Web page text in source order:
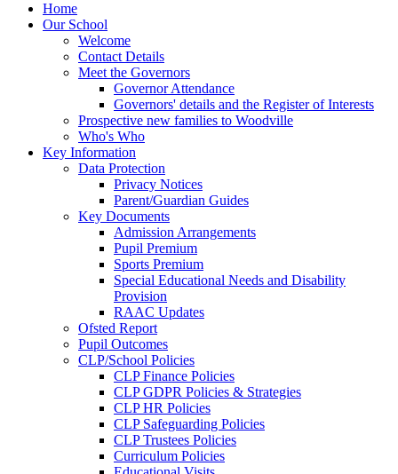
Home
Our School
Welcome
Contact Details
Meet the Governors
Governor Attendance
Governors' details and the Register of Interests
Prospective new families to Woodville
Who's Who
Key Information
Data Protection
Privacy Notices
Parent/Guardian Guides
Key Documents
Admission Arrangements
Pupil Premium
Sports Premium
Special Educational Needs and Disability
Provision
RAAC Updates
Ofsted Report
Pupil Outcomes
CLP/School Policies
CLP Finance Policies
CLP GDPR Policies & Strategies
CLP HR Policies
CLP Safeguarding Policies
CLP Trustees Policies
Curriculum Policies